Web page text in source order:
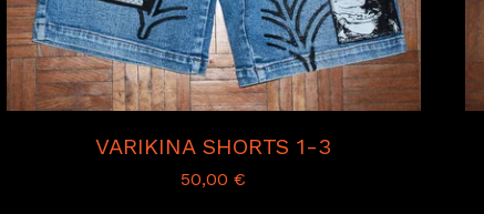
VARIKINA SHORTS 1-3
50,00€